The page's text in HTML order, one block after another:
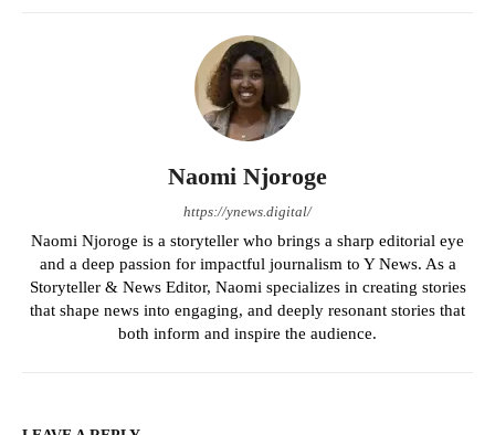
Naomi Njoroge
https://ynews.digital/
Naomi Njoroge is a storyteller who brings a sharp editorial eye
and a deep passion for impactful journalism to Y News. As a
Storyteller & News Editor, Naomi specializes in creating stories
that shape news into engaging, and deeply resonant stories that
both inform and inspire the audience.